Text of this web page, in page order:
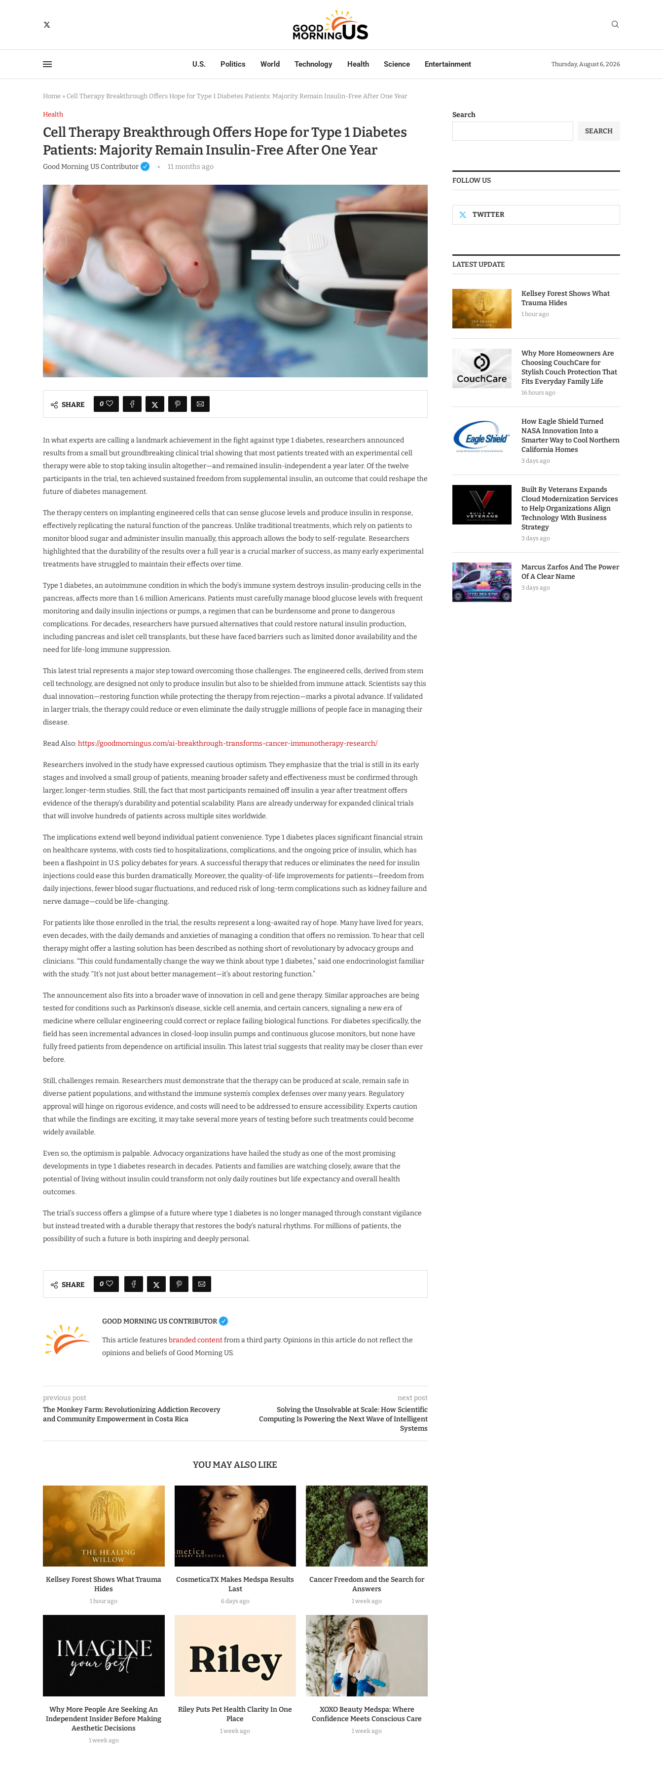
U.S. Politics World Technology Health Science Entertainment Thursday, August 6, 2026
Home » Cell Therapy Breakthrough Offers Hope for Type 1 Diabetes Patients: Majority Remain Insulin-Free After One Year
Health
Cell Therapy Breakthrough Offers Hope for Type 1 Diabetes
Patients: Majority Remain Insulin-Free After One Year
Good Morning US Contributor 11 months ago
SHARE 0
In what experts are calling a landmark achievement in the fight against type 1 diabetes, researchers announced
results from a small but groundbreaking clinical trial showing that most patients treated with an experimental cell
therapy were able to stop taking insulin altogether—and remained insulin-independent a year later. Of the twelve
participants in the trial, ten achieved sustained freedom from supplemental insulin, an outcome that could reshape the
future of diabetes management.
The therapy centers on implanting engineered cells that can sense glucose levels and produce insulin in response,
effectively replicating the natural function of the pancreas. Unlike traditional treatments, which rely on patients to
monitor blood sugar and administer insulin manually, this approach allows the body to self-regulate. Researchers
highlighted that the durability of the results over a full year is a crucial marker of success, as many early experimental
treatments have struggled to maintain their effects over time.
Type 1 diabetes, an autoimmune condition in which the body’s immune system destroys insulin-producing cells in the
pancreas, affects more than 1.6 million Americans. Patients must carefully manage blood glucose levels with frequent
monitoring and daily insulin injections or pumps, a regimen that can be burdensome and prone to dangerous
complications. For decades, researchers have pursued alternatives that could restore natural insulin production,
including pancreas and islet cell transplants, but these have faced barriers such as limited donor availability and the
need for life-long immune suppression.
This latest trial represents a major step toward overcoming those challenges. The engineered cells, derived from stem
cell technology, are designed not only to produce insulin but also to be shielded from immune attack. Scientists say this
dual innovation—restoring function while protecting the therapy from rejection—marks a pivotal advance. If validated
in larger trials, the therapy could reduce or even eliminate the daily struggle millions of people face in managing their
disease.
Read Also: https://goodmorningus.com/ai-breakthrough-transforms-cancer-immunotherapy-research/
Researchers involved in the study have expressed cautious optimism. They emphasize that the trial is still in its early
stages and involved a small group of patients, meaning broader safety and effectiveness must be confirmed through
larger, longer-term studies. Still, the fact that most participants remained off insulin a year after treatment offers
evidence of the therapy’s durability and potential scalability. Plans are already underway for expanded clinical trials
that will involve hundreds of patients across multiple sites worldwide.
The implications extend well beyond individual patient convenience. Type 1 diabetes places significant financial strain
on healthcare systems, with costs tied to hospitalizations, complications, and the ongoing price of insulin, which has
been a flashpoint in U.S. policy debates for years. A successful therapy that reduces or eliminates the need for insulin
injections could ease this burden dramatically. Moreover, the quality-of-life improvements for patients—freedom from
daily injections, fewer blood sugar fluctuations, and reduced risk of long-term complications such as kidney failure and
nerve damage—could be life-changing.
For patients like those enrolled in the trial, the results represent a long-awaited ray of hope. Many have lived for years,
even decades, with the daily demands and anxieties of managing a condition that offers no remission. To hear that cell
therapy might offer a lasting solution has been described as nothing short of revolutionary by advocacy groups and
clinicians. “This could fundamentally change the way we think about type 1 diabetes,” said one endocrinologist familiar
with the study. “It’s not just about better management—it’s about restoring function.”
The announcement also fits into a broader wave of innovation in cell and gene therapy. Similar approaches are being
tested for conditions such as Parkinson’s disease, sickle cell anemia, and certain cancers, signaling a new era of
medicine where cellular engineering could correct or replace failing biological functions. For diabetes specifically, the
field has seen incremental advances in closed-loop insulin pumps and continuous glucose monitors, but none have
fully freed patients from dependence on artificial insulin. This latest trial suggests that reality may be closer than ever
before.
Still, challenges remain. Researchers must demonstrate that the therapy can be produced at scale, remain safe in
diverse patient populations, and withstand the immune system’s complex defenses over many years. Regulatory
approval will hinge on rigorous evidence, and costs will need to be addressed to ensure accessibility. Experts caution
that while the findings are exciting, it may take several more years of testing before such treatments could become
widely available.
Even so, the optimism is palpable. Advocacy organizations have hailed the study as one of the most promising
developments in type 1 diabetes research in decades. Patients and families are watching closely, aware that the
potential of living without insulin could transform not only daily routines but life expectancy and overall health
outcomes.
The trial’s success offers a glimpse of a future where type 1 diabetes is no longer managed through constant vigilance
but instead treated with a durable therapy that restores the body’s natural rhythms. For millions of patients, the
possibility of such a future is both inspiring and deeply personal.
SHARE 0
GOOD MORNING US CONTRIBUTOR
This article features branded contentfrom a third party. Opinions in this article do not reflect the
opinions and beliefs of Good Morning US.
previous post
The Monkey Farm: Revolutionizing Addiction Recovery
and Community Empowerment in Costa Rica
next post
Solving the Unsolvable at Scale: How Scientific
Computing Is Powering the Next Wave of Intelligent
Systems
YOU MAY ALSO LIKE
Kellsey Forest Shows What Trauma
Hides
1 hour ago
CosmeticaTX Makes Medspa Results
Last
6 days ago
Cancer Freedom and the Search for
Answers
1 week ago
Why More People Are Seeking An
Independent Insider Before Making
Aesthetic Decisions
1 week ago
Riley Puts Pet Health Clarity In One
Place
1 week ago
XOXO Beauty Medspa: Where
Confidence Meets Conscious Care
1 week ago
Search
SEARCH
FOLLOW US
TWITTER
LATEST UPDATE
Kellsey Forest Shows What
Trauma Hides
1 hour ago
Why More Homeowners Are
Choosing CouchCare for
Stylish Couch Protection That
Fits Everyday Family Life
16 hours ago
How Eagle Shield Turned
NASA Innovation Into a
Smarter Way to Cool Northern
California Homes
3 days ago
Built By Veterans Expands
Cloud Modernization Services
to Help Organizations Align
Technology With Business
Strategy
3 days ago
Marcus Zarfos And The Power
Of A Clear Name
3 days ago